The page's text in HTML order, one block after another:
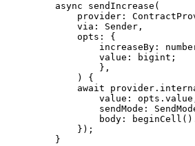
async sendIncrease (
provider :
via : Sender ,
opts :
{
increaseBy :
value : bigint ;
},
) {
await provider .
value : opts . value
sendMode :
body : beginCell
});
}